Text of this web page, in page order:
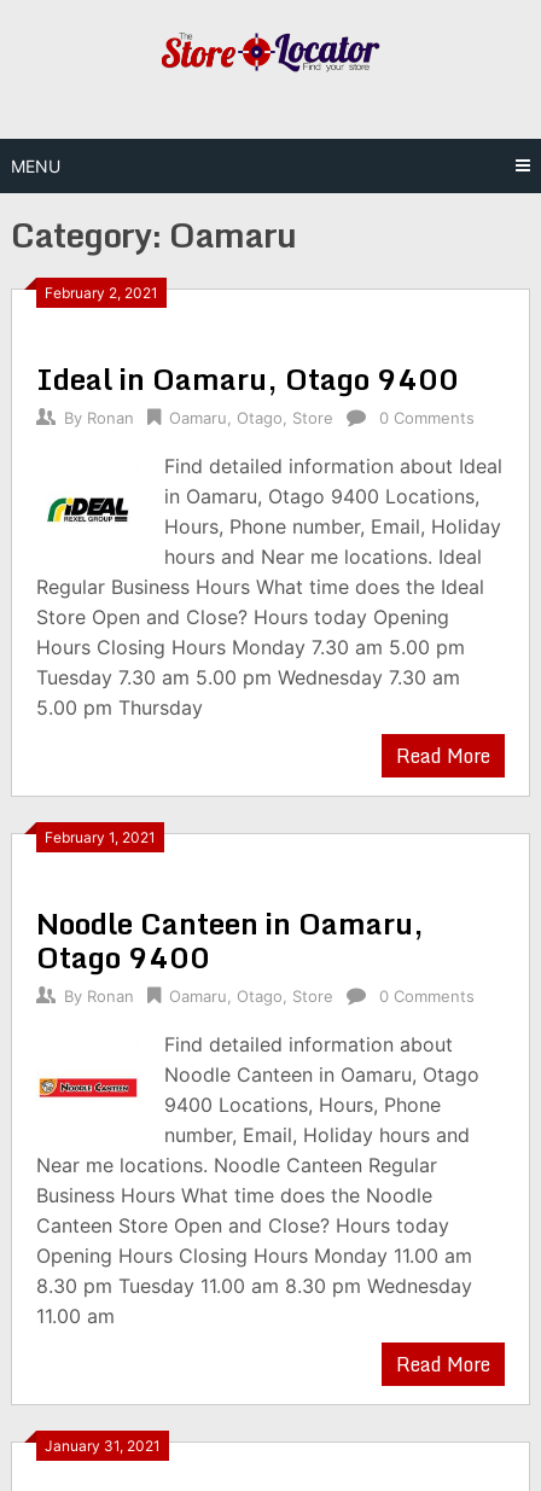
MENU
Category: Oamaru
February 2, 2021
Ideal in Oamaru, Otago 9400
By Ronan Oamaru Otago Store 0 Comments
Find detailed information about Ideal
in Oamaru, Otago 9400 Locations,
Hours, Phone number, Email, Holiday
hours and Near me locations. Ideal
Regular Business Hours What time does the Ideal
Store Open and Close? Hours today Opening
Hours Closing Hours Monday 7.30 am 5.00 pm
Tuesday 7.30 am 5.00 pm Wednesday 7.30 am
5.00 pm Thursday
Read More
February 1, 2021
Noodle Canteen in Oamaru,
Otago 9400
By Ronan Oamaru Otago Store 0 Comments
Find detailed information about
Noodle Canteen in Oamaru, Otago
9400 Locations, Hours, Phone
number, Email, Holiday hours and
Near me locations. Noodle Canteen Regular
Business Hours What time does the Noodle
Canteen Store Open and Close? Hours today
Opening Hours Closing Hours Monday 11.00 am
8.30 pm Tuesday 11.00 am 8.30 pm Wednesday
11.00 am
Read More
January 31, 2021